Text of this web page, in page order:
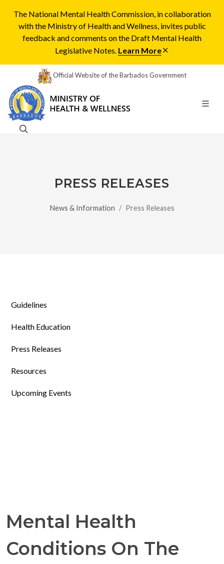
The National Mental Health Commission, in collaboration
with the Ministry of Health and Wellness, invites public
feedback and comments on the Draft Mental Health
Legislative Notes. Learn More
Official Website of the Barbados Government
PRESS RELEASES
News & Information Press Releases
Guidelines
Health Education
Press Releases
Resources
Upcoming Events
Mental Health
Conditions On The